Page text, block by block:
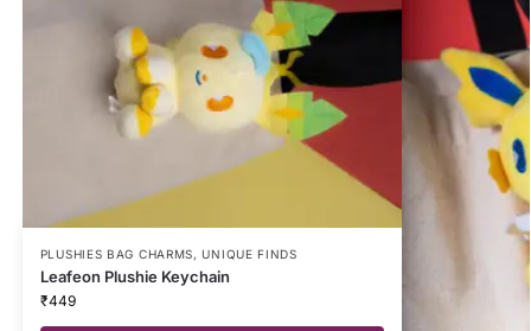
PLUSHIES BAG CHARMS,UNIQUE FINDS
Leafeon Plushie Keychain
₹449